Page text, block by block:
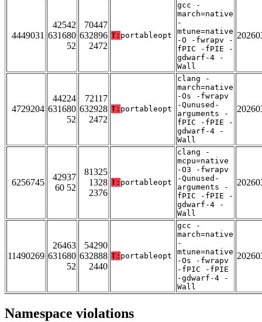
4449031
42542
631680
52
70447
632896
2472
T: portableopt
gcc -
march=native
-
mtune=native
-O -fwrapv -
fPIC -fPIE -
gdwarf-4 -
Wall
4729204
44224
631680
52
72117
632928
2472
T: portableopt
clang -
march=native
-Os -fwrapv
-Qunused-
arguments -
fPIC -fPIE -
gdwarf-4 -
Wall
6256745
42937
60 52
81325
1328
2376
T: portableopt
clang -
mcpu=native
-O3 -fwrapv
-Qunused-
arguments -
fPIC -fPIE -
gdwarf-4 -
Wall
11490269
26463
631680
52
54290
632888
2440
T: portableopt
gcc -
march=native
-
mtune=native
-Os -fwrapv
-fPIC -fPIE
-gdwarf-4 -
Wall
Namespace violations